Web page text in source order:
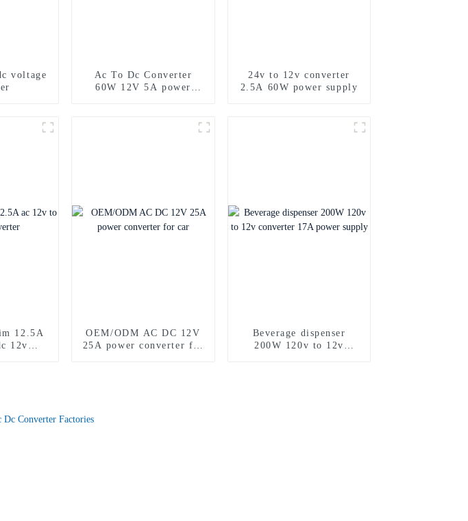
voltage
Ac To Dc Converter
60W 12V 5A power
24v to 12v converter
2.5A 60W power supply
12.5A
12v
OEM/ODM AC DC 12V
25A power converter for
Beverage dispenser
200W 120v to 12v